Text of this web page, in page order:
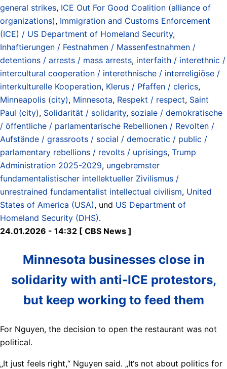
general strikes, ICE Out For Good Coalition (alliance of
organizations), Immigration and Customs Enforcement
(ICE) / US Department of Homeland Security,
Inhaftierungen / Festnahmen / Massenfestnahmen /
detentions / arrests / mass arrests, interfaith / interethnic /
intercultural cooperation / interethnische / interreligiöse /
interkulturelle Kooperation, Klerus / Pfaffen / clerics,
Minneapolis (city), Minnesota, Respekt / respect, Saint
Paul (city), Solidarität / solidarity, soziale / demokratische
/ öffentliche / parlamentarische Rebellionen / Revolten /
Aufstände / grassroots / social / democratic / public /
parlamentary rebellions / revolts / uprisings, Trump
Administration 2025-2029, ungebremster
fundamentalistischer intellektueller Zivilismus /
unrestrained fundamentalist intellectual civilism, United
States of America (USA), und US Department of
Homeland Security (DHS).
24.01.2026 - 14:32 [ CBS News ]
Minnesota businesses close in
solidarity with anti-ICE protestors,
but keep working to feed them
For Nguyen, the decision to open the restaurant was not
political.
„It just feels right,“ Nguyen said. „It‘s not about politics for